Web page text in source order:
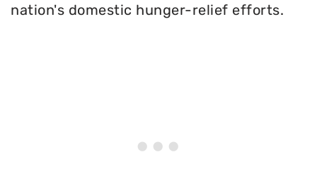
nation's domestic hunger-relief efforts.